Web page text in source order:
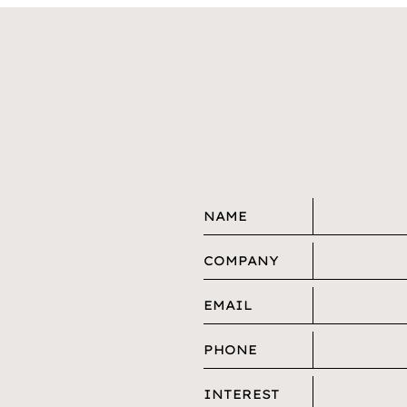
NAME
COMPANY
EMAIL
PHONE
INTEREST